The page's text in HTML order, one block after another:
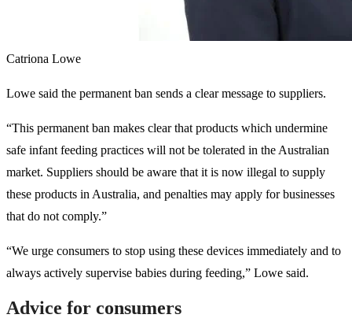
Catriona Lowe
Lowe said the permanent ban sends a clear message to suppliers.
“This permanent ban makes clear that products which undermine
safe infant feeding practices will not be tolerated in the Australian
market. Suppliers should be aware that it is now illegal to supply
these products in Australia, and penalties may apply for businesses
that do not comply.”
“We urge consumers to stop using these devices immediately and to
always actively supervise babies during feeding,” Lowe said.
Advice for consumers